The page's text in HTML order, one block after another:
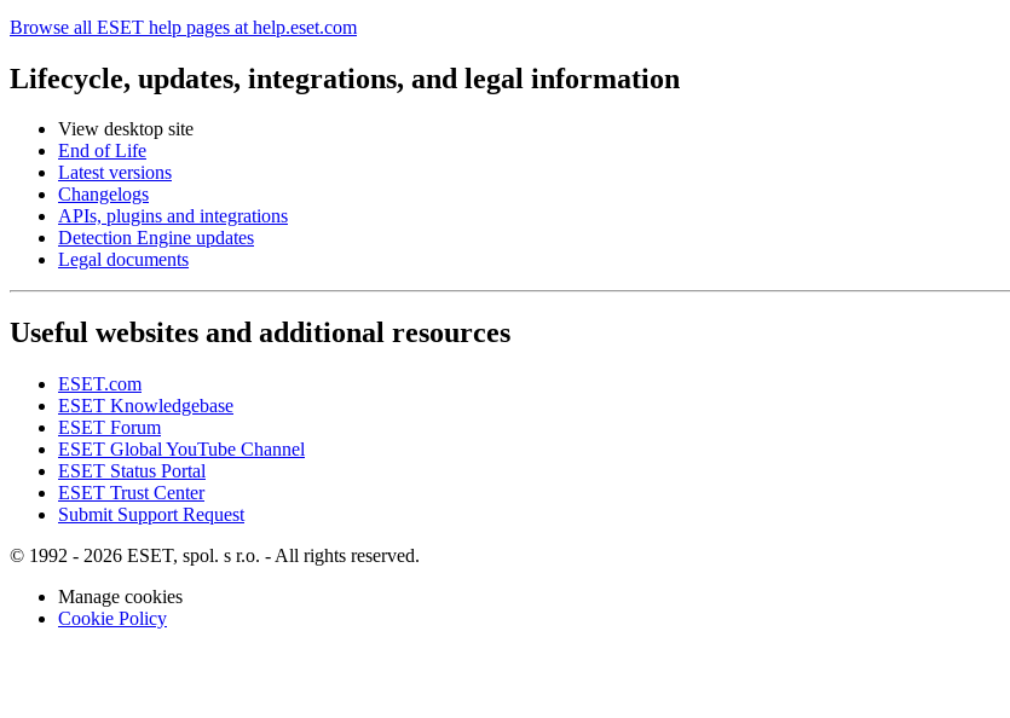
Browse all ESET help pages at help.eset.com
Lifecycle, updates, integrations, and legal information
View desktop site
End of Life
Latest versions
Changelogs
APIs, plugins and integrations
Detection Engine updates
Legal documents
Useful websites and additional resources
ESET.com
ESET Knowledgebase
ESET Forum
ESET Global YouTube Channel
ESET Status Portal
ESET Trust Center
Submit Support Request
© 1992 - 2026 ESET, spol. s r.o. - All rights reserved.
Manage cookies
Cookie Policy